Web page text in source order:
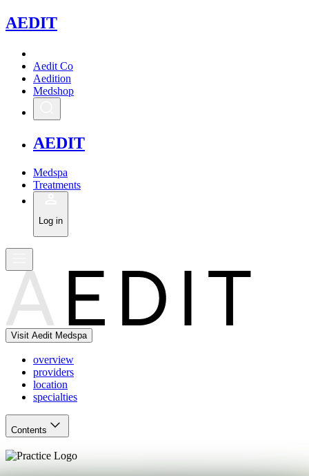
AEDIT
Aedit Co
Aedition
Medshop
AEDIT
Medspa
Treatments
Log in
Visit Aedit Medspa
overview
providers
location
specialties
Contents